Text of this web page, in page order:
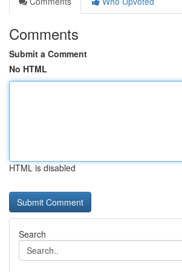
Comments
Submit a Comment
No HTML
HTML is disabled
Search